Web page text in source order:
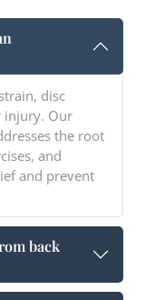
disc
injury. Our
the root
and
and prevent
back